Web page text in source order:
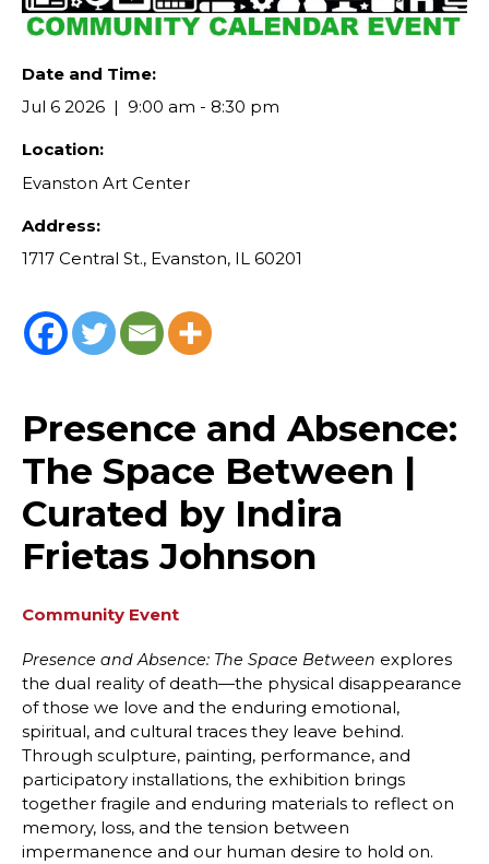
Date and Time:
Jul 6 2026
9:00 am - 8:30 pm
Location:
Evanston Art Center
Address:
1717 Central St., Evanston, IL 60201
Presence and Absence:
The Space Between |
Curated by Indira
Frietas Johnson
Community Event
Presence and Absence: The Space Between explores
the dual reality of death—the physical disappearance
of those we love and the enduring emotional,
spiritual, and cultural traces they leave behind.
Through sculpture, painting, performance, and
participatory installations, the exhibition brings
together fragile and enduring materials to reflect on
memory, loss, and the tension between
impermanence and our human desire to hold on.